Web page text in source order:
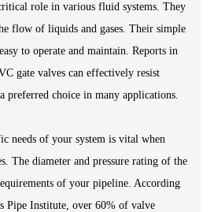
role in various fluid systems. They
flow of liquids and gases. Their simple
to operate and maintain. Reports in
gate valves can effectively resist
preferred choice in many applications.
needs of your system is vital when
The diameter and pressure rating of the
of your pipeline. According
Pipe Institute, over 60% of valve